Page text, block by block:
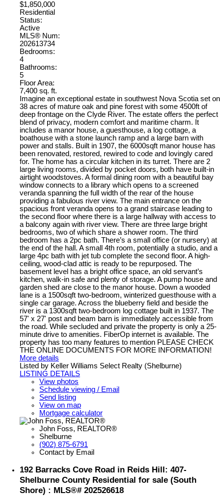
$1,850,000
Residential
Status:
Active
MLS® Num:
202613734
Bedrooms:
4
Bathrooms:
5
Floor Area:
7,400 sq. ft.
Imagine an exceptional estate in southwest Nova Scotia set on
38 acres of mature oak and pine forest with some 4500ft of
deep frontage on the Clyde River. The estate offers the perfect
blend of privacy, modern comfort and maritime charm. It
includes a manor house, a guesthouse, a log cottage, a
boathouse with a stone launch ramp and a large barn with
power and stalls. Built in 1907, the 6000sqft manor house has
been renovated, restored, rewired to code and lovingly cared
for. The home has a circular kitchen in its turret. There are 2
large living rooms, divided by pocket doors, both have built-in
airtight woodstoves. A formal dining room with a beautiful bay
window connects to a library which opens to a screened
veranda spanning the full width of the rear of the house
providing a fabulous river view. The main entrance on the
spacious front veranda opens to a grand staircase leading to
the second floor where there is a large hallway with access to
a balcony again with river view. There are three large bright
bedrooms, two of which share a shower room. The third
bedroom has a 2pc bath. There’s a small office (or nursery) at
the end of the hall. A small 4th room, potentially a studio, and a
large 4pc bath with jet tub complete the second floor. A high-
ceiling, wood-clad attic is ready to be repurposed. The
basement level has a bright office space, an old servant’s
kitchen, walk-in safe and plenty of storage. A pump house and
garden shed are close to the manor house. Down a wooded
lane is a 1500sqft two-bedroom, winterized guesthouse with a
single car garage. Across the blueberry field and beside the
river is a 1300sqft two-bedroom log cottage built in 1937. The
57' x 27' post and beam barn is immediately accessible from
the road. While secluded and private the property is only a 25-
minute drive to amenities. FiberOp internet is available. The
property has too many features to mention PLEASE CHECK
THE ONLINE DOCUMENTS FOR MORE INFORMATION!
More details
Listed by Keller Williams Select Realty (Shelburne)
LISTING DETAILS
View photos
Schedule viewing / Email
Send listing
View on map
Mortgage calculator
John Foss, REALTOR®
Shelburne
(902) 875-6791
Contact by Email
192 Barracks Cove Road in Reids Hill: 407-
Shelburne County Residential for sale (South
Shore) : MLS®# 202526618